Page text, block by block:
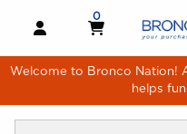
OPEN AND
MY CART
0
MY CART,
Welcome to Bronco Nation!
helps